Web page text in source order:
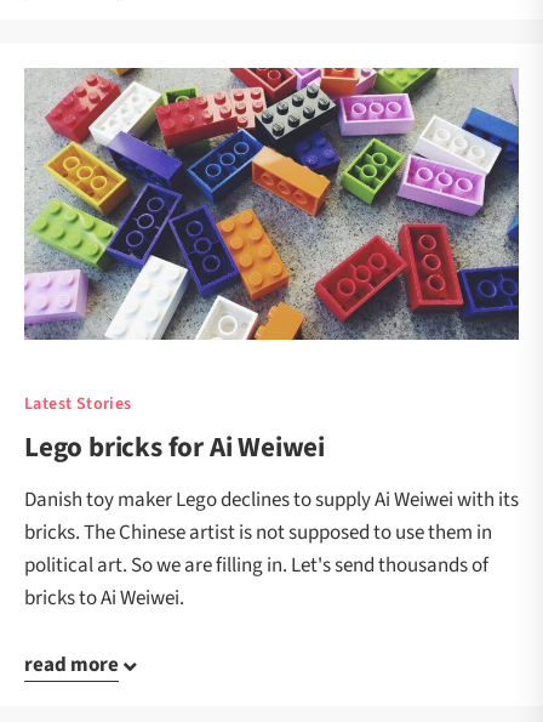
Latest Stories
Lego bricks for Ai Weiwei
Danish toy maker Lego declines to supply Ai Weiwei with its
bricks. The Chinese artist is not supposed to use them in
political art. So we are filling in. Let's send thousands of
bricks to Ai Weiwei.
read more